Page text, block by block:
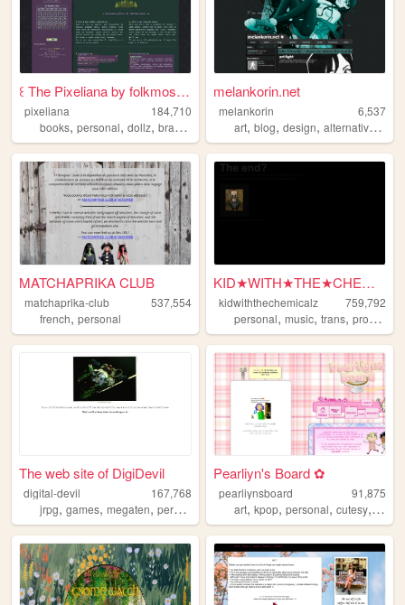
꒰ The Pixeliana by folkmoss ꒱
pixeliana
184,710
books, personal, dollz, brasil ,
melankorin.net
melankorin
6,537
art,blog,design,alternative ,
MATCHAPRIKA CLUB
matchaprika-club
537,554
french, personal
KID★WITH★THE★CHEMICALZ★
kidwiththechemicalz
759,792
personal,music,trans,programming
The web site of DigiDevil
digital-devil
167,768
jrpg, games, megaten, persona
Pearliyn's Board ✿
pearliynsboard
91,875
art,kpop,personal,cutesy,